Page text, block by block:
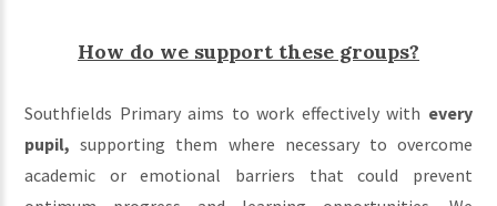
How do we support these groups?
Southfields Primary aims to work effectively with every
pupil, supporting them where necessary to overcome
academic or emotional barriers that could prevent